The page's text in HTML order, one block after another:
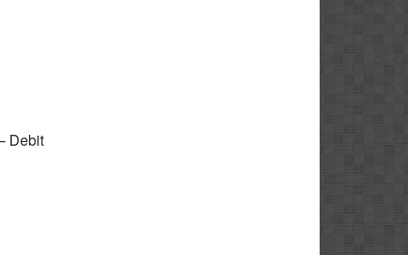
Debit